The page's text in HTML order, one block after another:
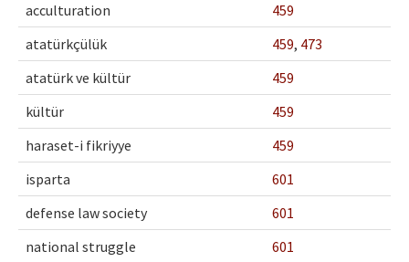
Author's Guide
Refereeing Guide
Contact Us
acculturation
459
atatürkçülük
459, 473
atatürk ve kültür
459
kültür
459
haraset-i fikriyye
459
isparta
601
defense law society
601
national struggle
601